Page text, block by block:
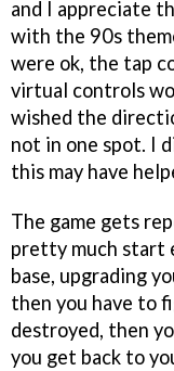
and I appreciate
with the 90s
were ok, the tap
virtual controls
wished the
not in one spot. I
this may have
The game gets
pretty much start
base, upgrading
then you have to
destroyed, then
you get back to